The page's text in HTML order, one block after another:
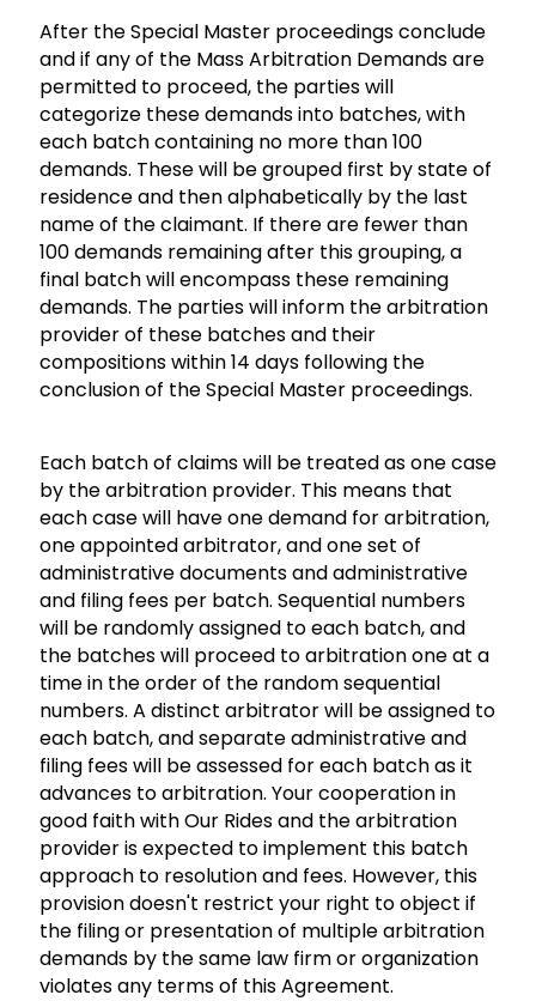
After the Special Master proceedings conclude
and if any of the Mass Arbitration Demands are
permitted to proceed, the parties will
categorize these demands into batches, with
each batch containing no more than 100
demands. These will be grouped first by state of
residence and then alphabetically by the last
name of the claimant. If there are fewer than
100 demands remaining after this grouping, a
final batch will encompass these remaining
demands. The parties will inform the arbitration
provider of these batches and their
compositions within 14 days following the
conclusion of the Special Master proceedings.
Each batch of claims will be treated as one case
by the arbitration provider. This means that
each case will have one demand for arbitration,
one appointed arbitrator, and one set of
administrative documents and administrative
and filing fees per batch. Sequential numbers
will be randomly assigned to each batch, and
the batches will proceed to arbitration one at a
time in the order of the random sequential
numbers. A distinct arbitrator will be assigned to
each batch, and separate administrative and
filing fees will be assessed for each batch as it
advances to arbitration. Your cooperation in
good faith with Our Rides and the arbitration
provider is expected to implement this batch
approach to resolution and fees. However, this
provision doesn't restrict your right to object if
the filing or presentation of multiple arbitration
demands by the same law firm or organization
violates any terms of this Agreement.